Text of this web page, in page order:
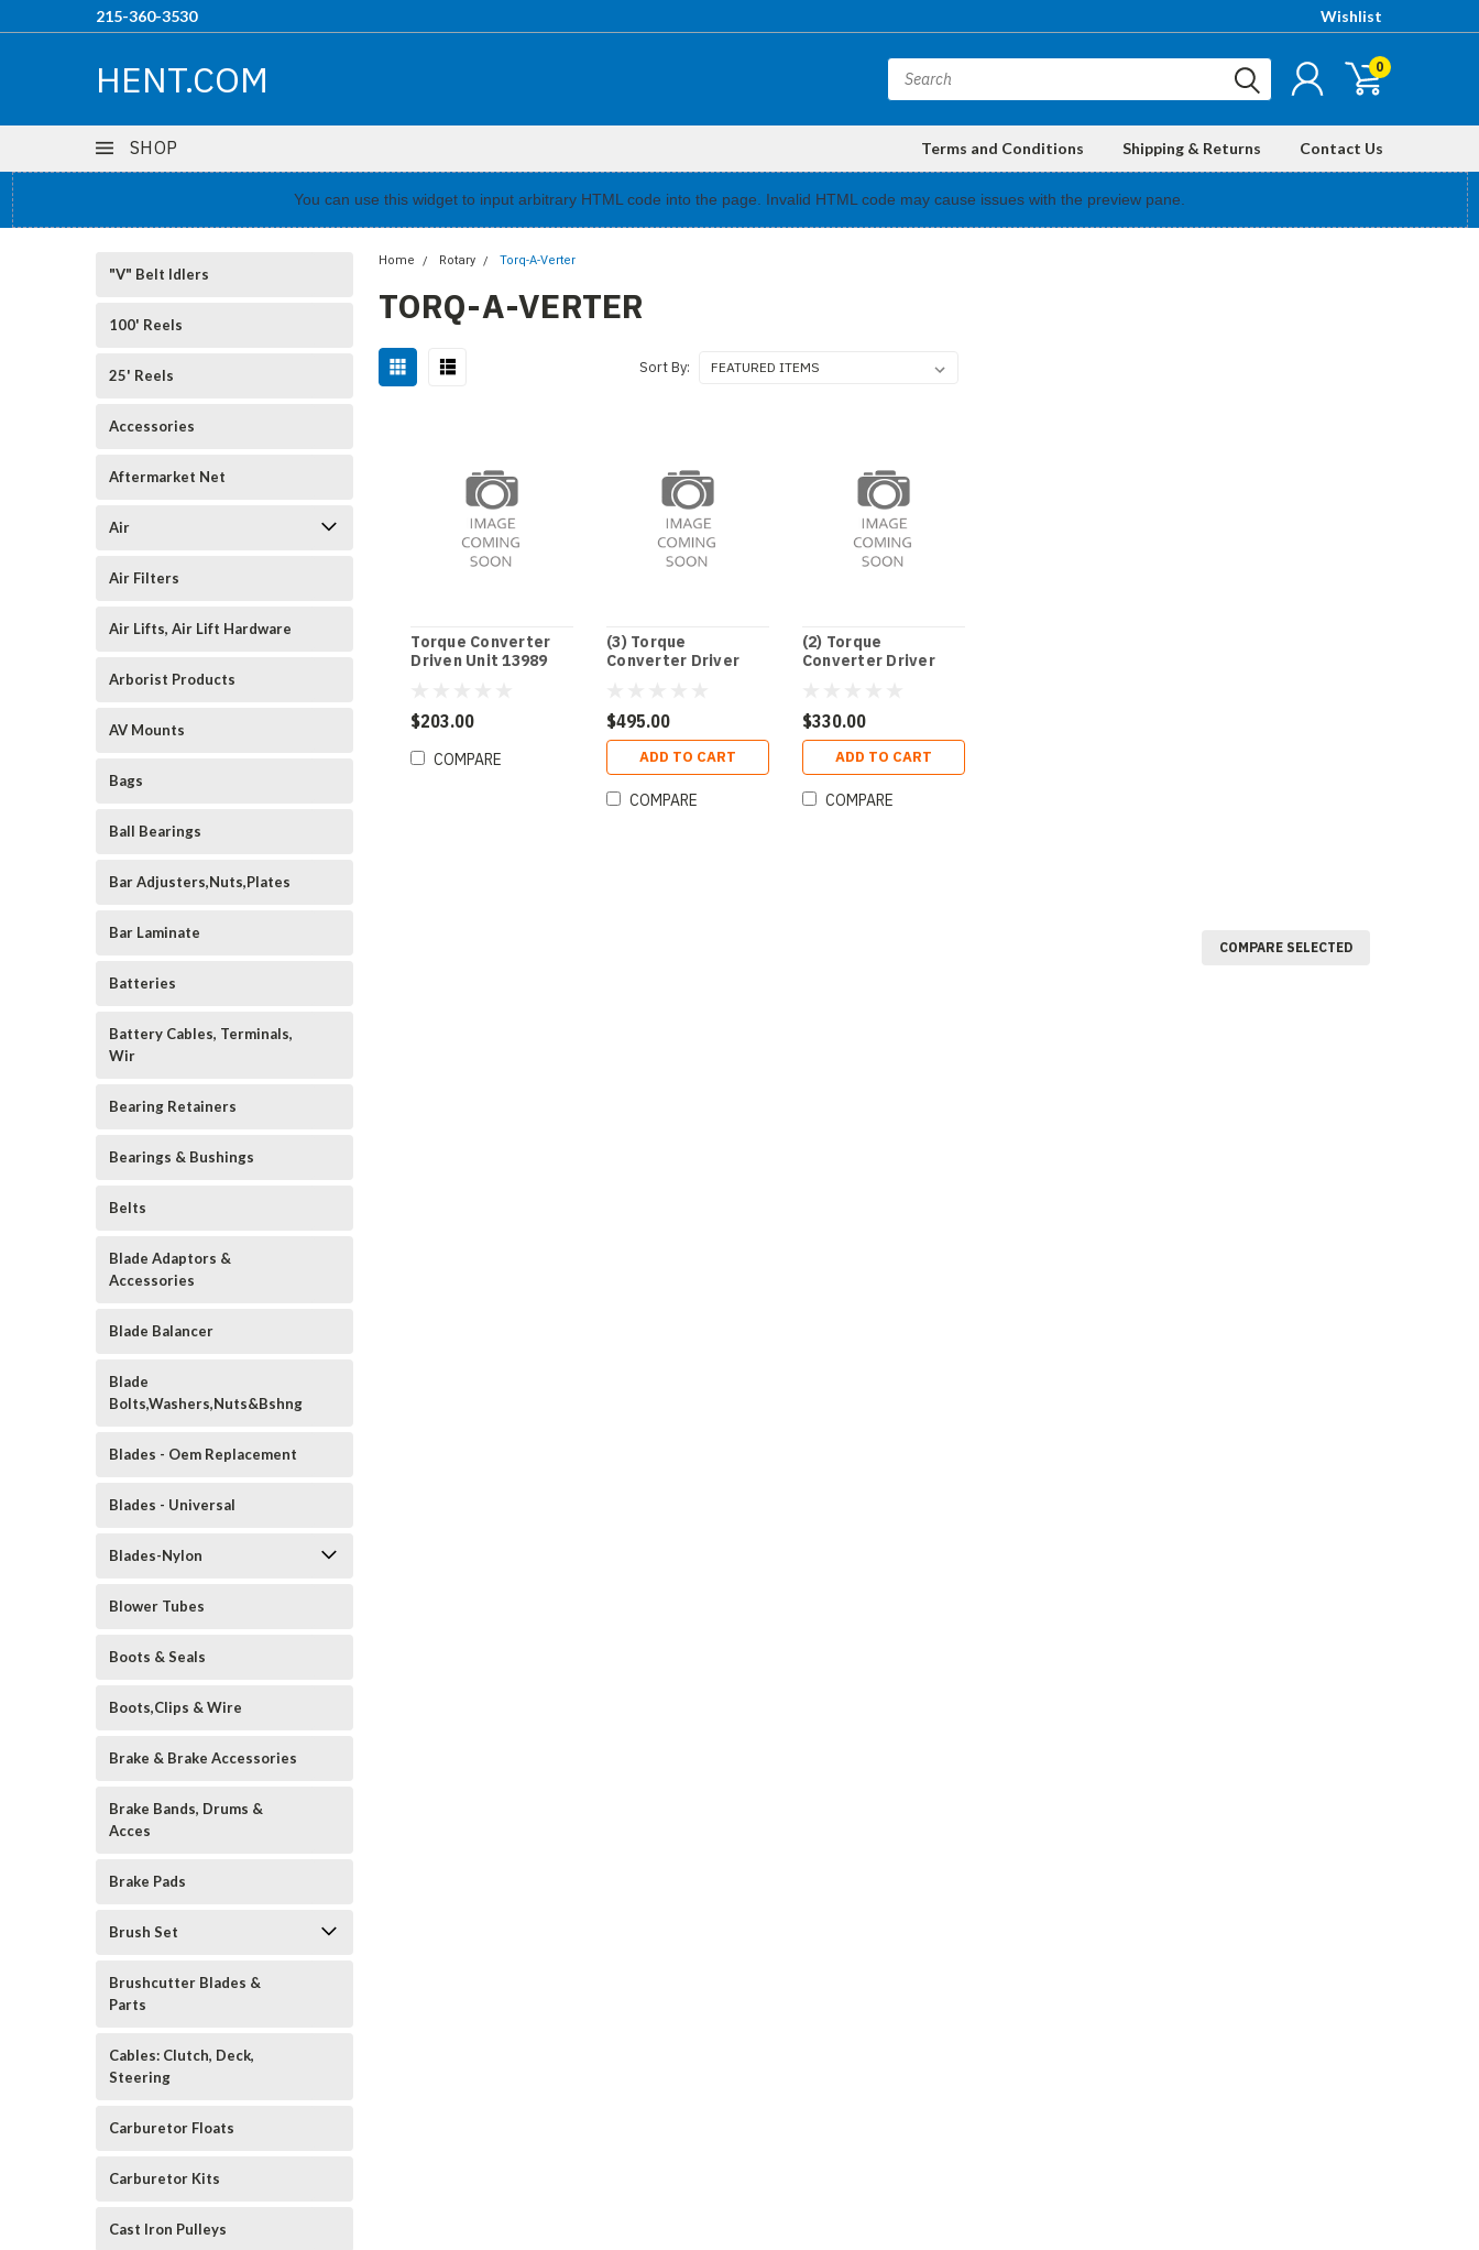
215-360-3530 Wishlist
HENT.COM 0
SHOP Terms and Conditions Shipping & Returns Contact Us
You can use this widget to input arbitrary HTML code into the page. Invalid HTML code may cause issues with the preview pane.
"V" Belt Idlers
100' Reels
25' Reels
Accessories
Aftermarket Net
Air
Air Filters
Air Lifts, Air Lift Hardware
Arborist Products
AV Mounts
Bags
Ball Bearings
Bar Adjusters,Nuts,Plates
Bar Laminate
Batteries
Battery Cables, Terminals,
Wir
Bearing Retainers
Bearings & Bushings
Belts
Blade Adaptors &
Accessories
Blade Balancer
Blade
Bolts,Washers,Nuts&Bshng
Blades - Oem Replacement
Blades - Universal
Blades-Nylon
Blower Tubes
Boots & Seals
Boots,Clips & Wire
Brake & Brake Accessories
Brake Bands, Drums &
Acces
Brake Pads
Brush Set
Brushcutter Blades &
Parts
Cables: Clutch, Deck,
Steering
Carburetor Floats
Carburetor Kits
Cast Iron Pulleys
Home Rotary Torq-A-Verter
TORQ-A-VERTER
Sort By:
Torque Converter
Driven Unit 13989
$203.00
COMPARE
(3) Torque
Converter Driver
$495.00
ADD TO CART
COMPARE
(2) Torque
Converter Driver
$330.00
ADD TO CART
COMPARE
COMPARE SELECTED